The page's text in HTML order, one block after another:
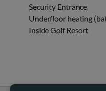
Security Entrance
Underfloor heating
Inside Golf Resort